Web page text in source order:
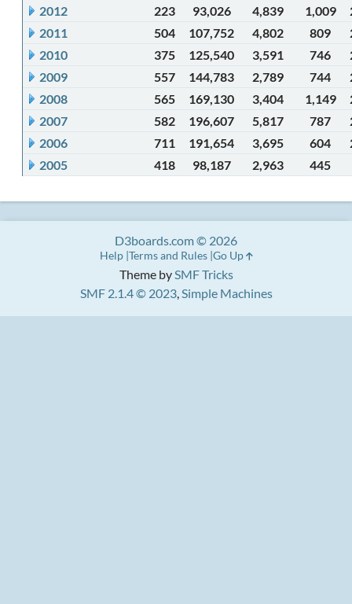
2012
223 93,026 4,839 1,009
2011
504 107,752 4,802 809
2010
375 125,540 3,591 746
2009
557 144,783 2,789 744
2008
565 169,130 3,404 1,149
2007
582 196,607 5,817 787
2006
711 191,654 3,695 604
2005
418 98,187 2,963 445
Theme bySMF Tricks
SMF 2.1.4 © 2023,Simple Machines
D3boards.com © 2026
Help Terms and Rules Go Up